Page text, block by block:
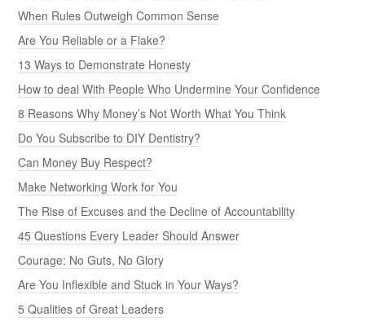
When Rules Outweigh Common Sense
Are You Reliable or a Flake?
13 Ways to Demonstrate Honesty
How to deal With People Who Undermine Your Confidence
8 Reasons Why Money’s Not Worth What You Think
Do You Subscribe to DIY Dentistry?
Can Money Buy Respect?
Make Networking Work for You
The Rise of Excuses and the Decline of Accountability
45 Questions Every Leader Should Answer
Courage: No Guts, No Glory
Are You Inflexible and Stuck in Your Ways?
5 Qualities of Great Leaders